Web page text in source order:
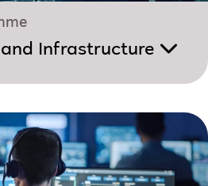
Infrastructure